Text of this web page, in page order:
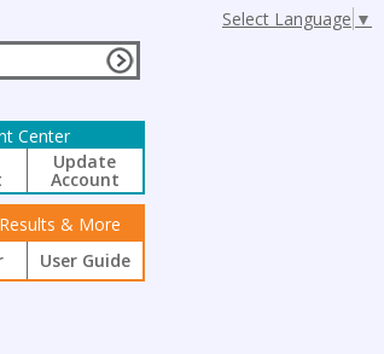
Select Language ▼
Center
Update
Account
& More
User Guide